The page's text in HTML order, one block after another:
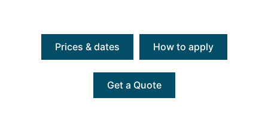
Prices & dates How to apply
Get a Quote